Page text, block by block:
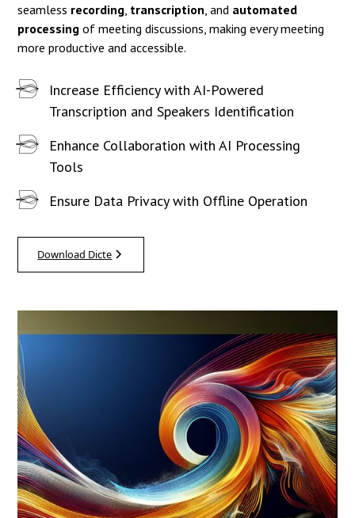
seamless recording transcription , and automated
processing of meeting discussions, making every meeting
more productive and accessible.
Increase Efficiency with AI-Powered
Transcription and Speakers Identification
Enhance Collaboration with AI Processing
Tools
Ensure Data Privacy with Offline Operation
Download Dicte